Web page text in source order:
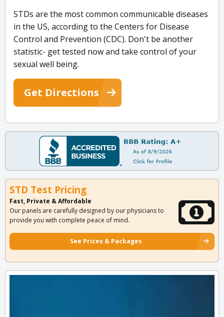
STDs are the most common communicable diseases
in the US, according to the Centers for Disease
Control and Prevention (CDC). Don't be another
statistic- get tested now and take control of your
sexual well being.
Get Directions
STD Test Pricing
Fast, Private & Affordable
Our panels are carefully designed by our physicians to
provide you with complete peace of mind.
See Prices & Packages